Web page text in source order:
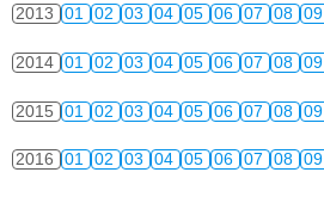
2013 01 02 03 04 05 06 07 08 09
2014 01 02 03 04 05 06 07 08 09
2015 01 02 03 04 05 06 07 08 09
2016 01 02 03 04 05 06 07 08 09